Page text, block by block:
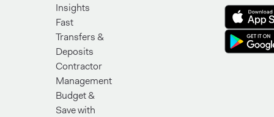
Insights
Fast
Transfers &
Deposits
Contractor
Management
Budget &
Save with